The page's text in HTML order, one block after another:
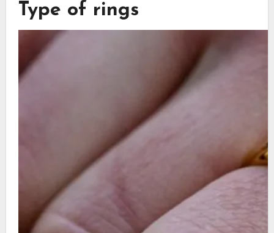
Type of rings